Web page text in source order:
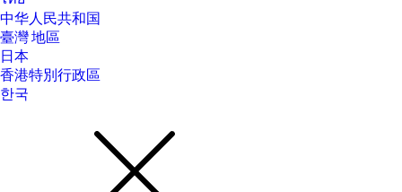
中华人民共和国
臺灣 地區
日本
香港特別行政區
한국